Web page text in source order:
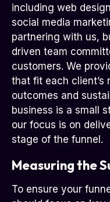
including web
social media
partnering with us,
driven team
customers. We
that fit each client’s
outcomes and
business is a small
our focus is on
stage of the funnel.
Measuring the
To ensure your